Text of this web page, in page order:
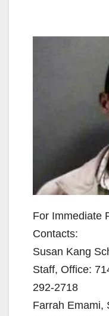
For Immediate
Contacts:
Susan Kang
Staff, Office:
292-2718
Farrah Emami,